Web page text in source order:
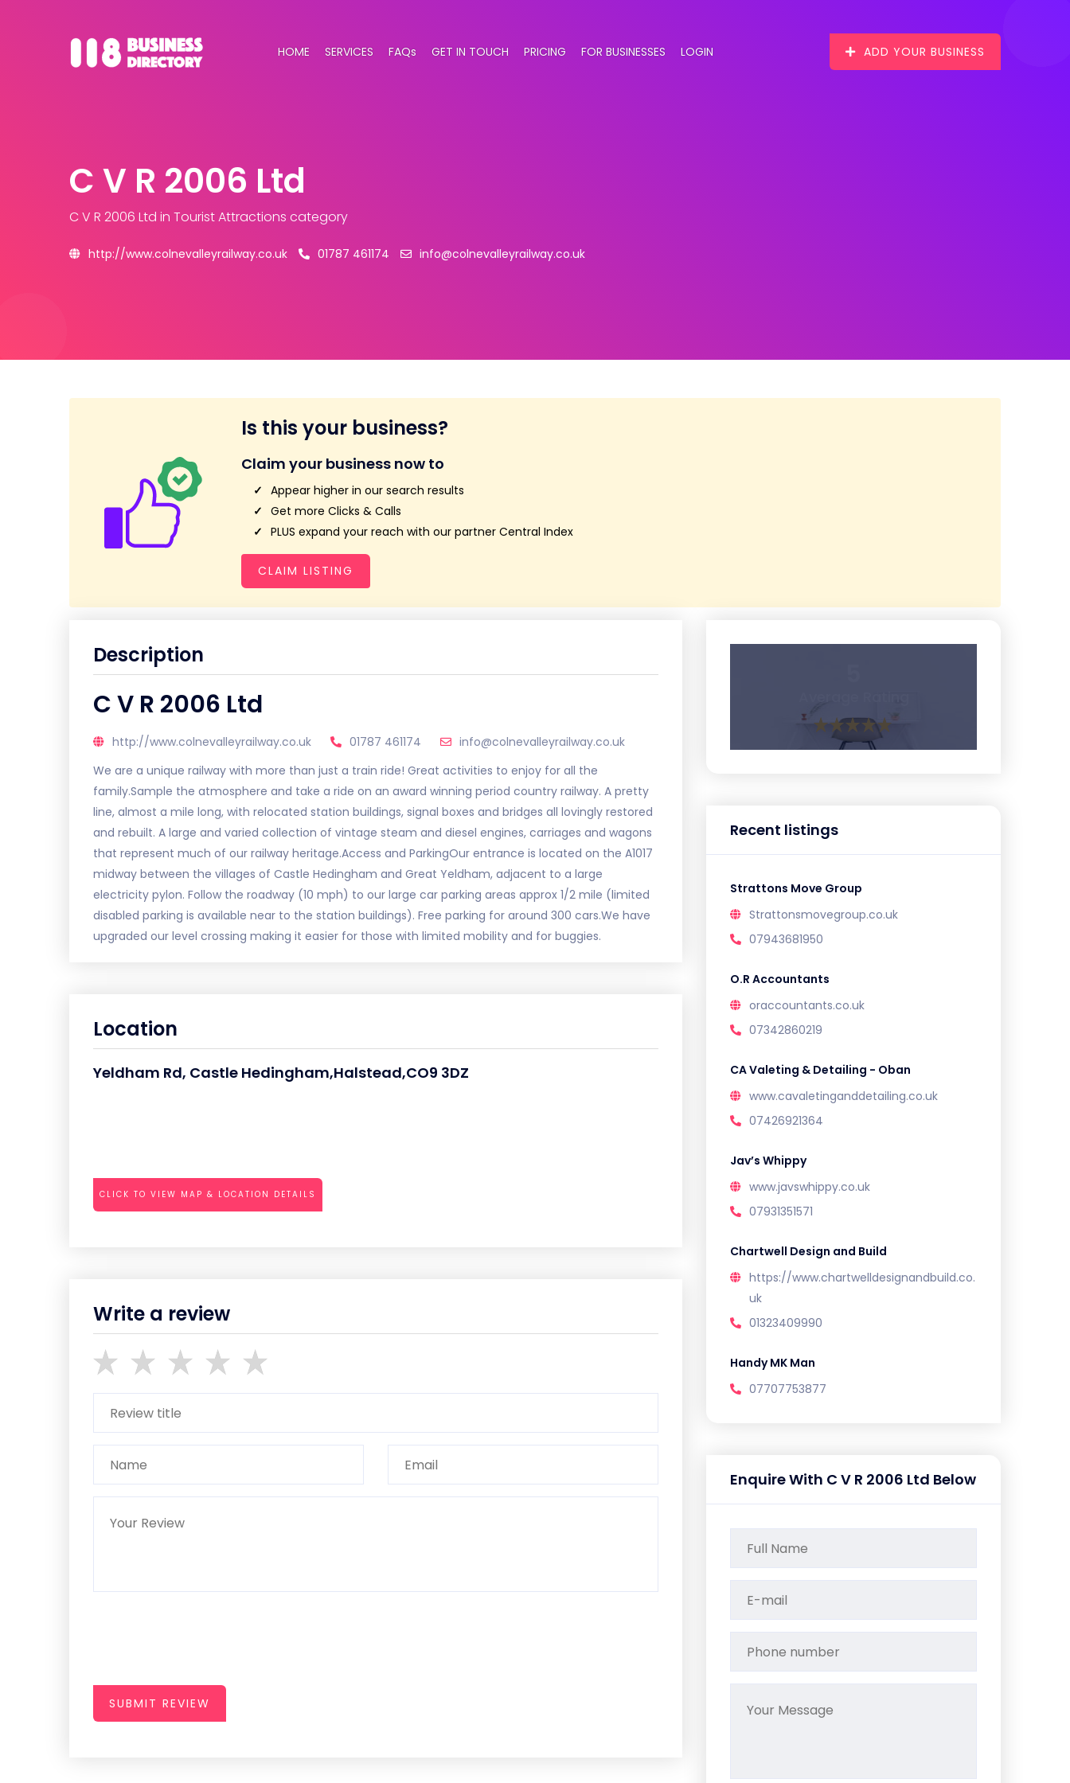
HOME SERVICES FAQs GET IN TOUCH PRICING FOR BUSINESSES LOGIN ADD YOUR BUSINESS
C V R 2006 Ltd
C V R 2006 Ltd in Tourist Attractions category
http://www.colnevalleyrailway.co.uk 01787 461174 info@colnevalleyrailway.co.uk
Is this your business?
Claim your business now to
Appear higher in our search results
Get more Clicks & Calls
PLUS expand your reach with our partner Central Index
CLAIM LISTING
Description
C V R 2006 Ltd
http://www.colnevalleyrailway.co.uk 01787 461174
info@colnevalleyrailway.co.uk
We are a unique railway with more than just a train ride! Great activities to enjoy for all the
family.Sample the atmosphere and take a ride on an award winning period country railway. A pretty
line, almost a mile long, with relocated station buildings, signal boxes and bridges all lovingly restored
and rebuilt. A large and varied collection of vintage steam and diesel engines, carriages and wagons
that represent much of our railway heritage.Access and ParkingOur entrance is located on the A1017
midway between the villages of Castle Hedingham and Great Yeldham, adjacent to a large
electricity pylon. Follow the roadway (10 mph) to our large car parking areas approx 1/2 mile (limited
disabled parking is available near to the station buildings). Free parking for around 300 cars.We have
upgraded our level crossing making it easier for those with limited mobility and for buggies.
Location
Yeldham Rd, Castle Hedingham,Halstead,CO9 3DZ
CLICK TO VIEW MAP & LOCATION DETAILS
Write a review
SUBMIT REVIEW
Recent listings
Strattons Move Group
Strattonsmovegroup.co.uk
07943681950
O.R Accountants
oraccountants.co.uk
07342860219
CA Valeting & Detailing - Oban
www.cavaletinganddetailing.co.uk
07426921364
Jav’s Whippy
www.javswhippy.co.uk
07931351571
Chartwell Design and Build
https://www.chartwelldesignandbuild.co.
uk
01323409990
Handy MK Man
07707753877
Enquire With C V R 2006 Ltd Below